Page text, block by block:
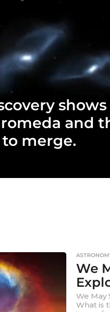
and
merge.
We
We May
What is